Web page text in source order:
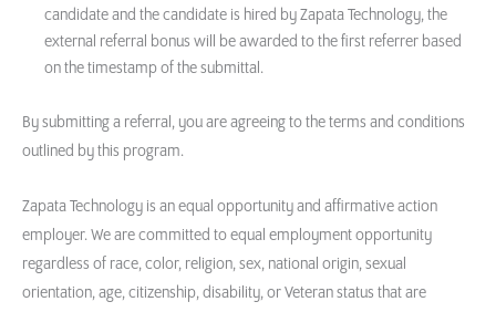
candidate and the candidate is hired by Zapata Technology, the
external referral bonus will be awarded to the first referrer based
on the timestamp of the submittal.
By submitting a referral, you are agreeing to the terms and conditions
outlined by this program.
Zapata Technology is an equal opportunity and affirmative action
employer. We are committed to equal employment opportunity
regardless of race, color, religion, sex, national origin, sexual
orientation, age, citizenship, disability, or Veteran status that are